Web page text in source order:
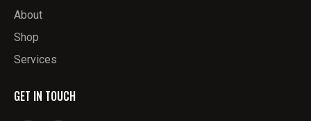
About
Shop
Services
GET IN TOUCH